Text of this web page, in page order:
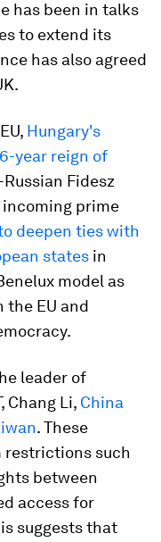
has been in talks
to extend its
has also agreed
Hungary's
year reign of
Fidesz
prime
deepen ties with
states in
model as
EU and
leader of
Chang Li, China
. These
restrictions such
between
access for
suggests that